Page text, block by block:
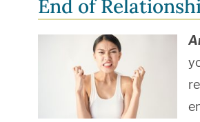
End of